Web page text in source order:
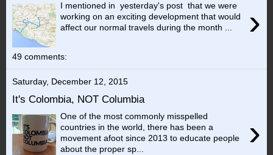
›
I mentioned in yesterday's post that we were
working on an exciting development that would
affect our normal travels during the month ...
49 comments:
Saturday, December 12, 2015
It's Colombia, NOT Columbia
›
One of the most commonly misspelled
countries in the world, there has been a
movement afoot since 2013 to educate people
about the proper sp...